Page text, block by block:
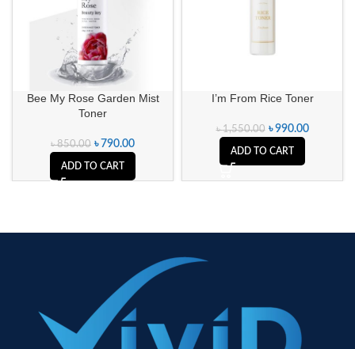
Bee My Rose Garden Mist
Toner
৳850.00 ৳ 790.00
ADD TO CART
I’m From Rice Toner
৳1,550.00 ৳990.00
ADD TO CART